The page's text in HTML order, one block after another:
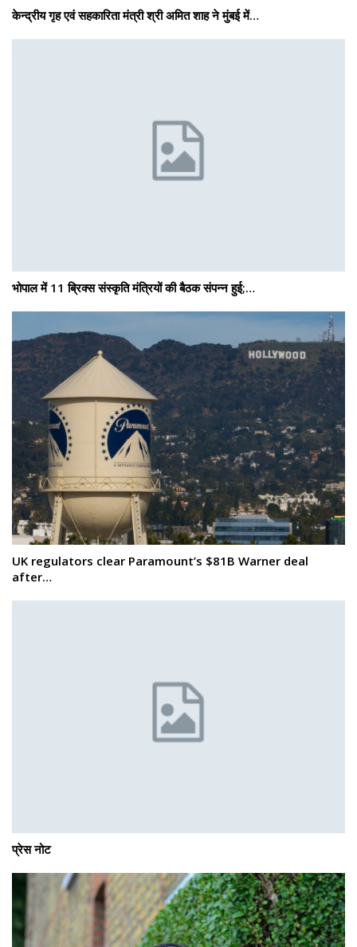
केन्द्रीय गृह एवं सहकारिता मंत्री श्री अमित शाह ने मुंबई में…
भोपाल में 11 ब्रिक्स संस्कृति मंत्रियों की बैठक संपन्न हुई;…
UK regulators clear Paramount’s $81B Warner deal
after…
प्रेस नोट